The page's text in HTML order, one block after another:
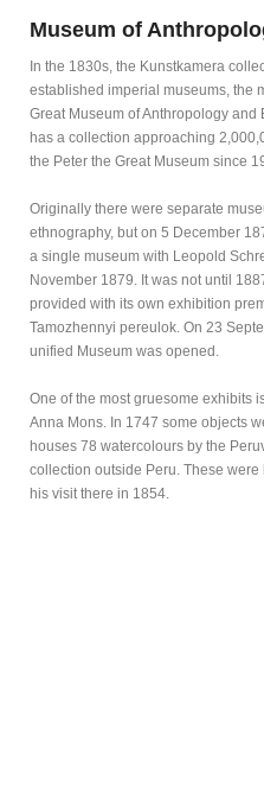
Museum of
In the 1830s, the Kunstkamera
established imperial museums, the
Great Museum of Anthropology
has a collection approaching
the Peter the Great Museum since
Originally there were separate
ethnography, but on 5 December
a single museum with Leopold
November 1879. It was not until
provided with its own exhibition
Tamozhennyi pereulok. On 23
unified Museum was opened.
One of the most gruesome exhibits
Anna Mons. In 1747 some objects
houses 78 watercolours by the
collection outside Peru. These
his visit there in 1854.